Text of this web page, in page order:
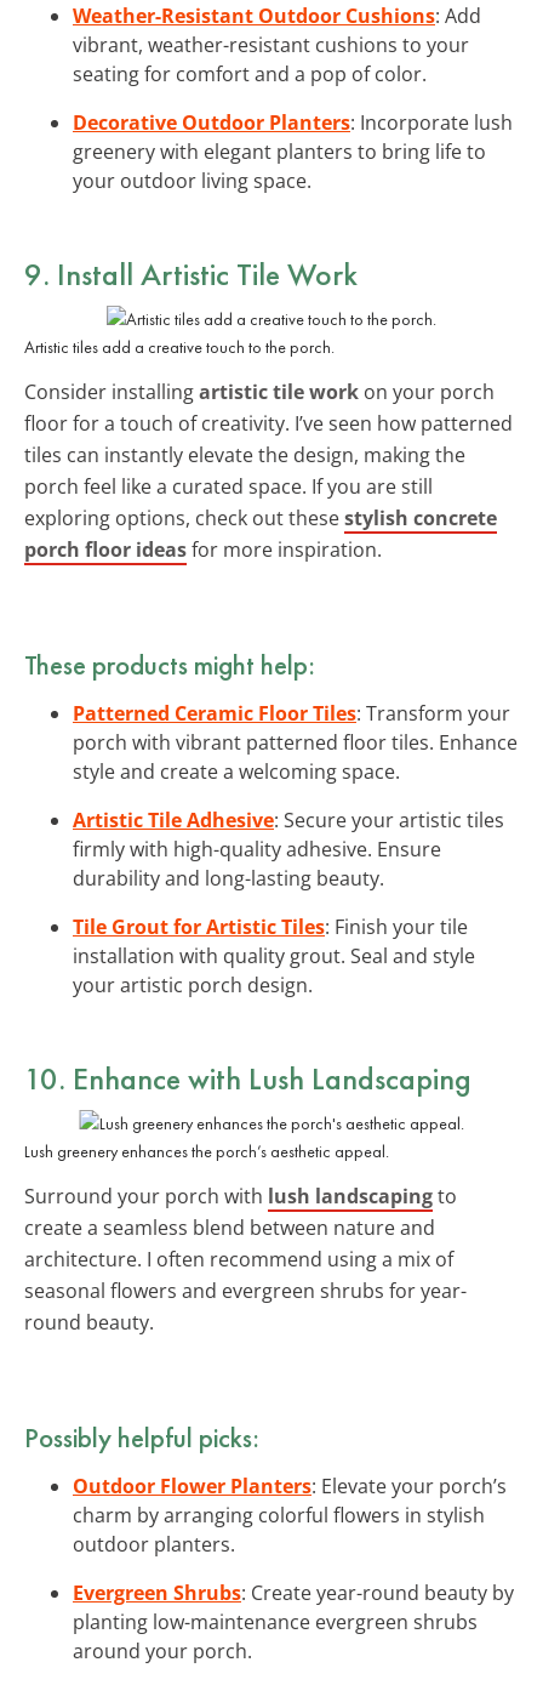
Weather-Resistant Outdoor Cushions: Add
vibrant, weather-resistant cushions to your
seating for comfort and a pop of color.
Decorative Outdoor Planters: Incorporate lush
greenery with elegant planters to bring life to
your outdoor living space.
9. Install Artistic Tile Work
Artistic tiles add a creative touch to the porch.
Consider installingartistic tile work on your porch
floor for a touch of creativity. I’ve seen how patterned
tiles can instantly elevate the design, making the
porch feel like a curated space. If you are still
exploring options, check out thesestylish concrete
porch floor ideasfor more inspiration.
These products might help:
Patterned Ceramic Floor Tiles: Transform your
porch with vibrant patterned floor tiles. Enhance
style and create a welcoming space.
Artistic Tile Adhesive: Secure your artistic tiles
firmly with high-quality adhesive. Ensure
durability and long-lasting beauty.
Tile Grout for Artistic Tiles: Finish your tile
installation with quality grout. Seal and style
your artistic porch design.
10. Enhance with Lush Landscaping
Lush greenery enhances the porch’s aesthetic appeal.
Surround your porch with lush landscapingto
create a seamless blend between nature and
architecture. I often recommend using a mix of
seasonal flowers and evergreen shrubs for year-
round beauty.
Possibly helpful picks:
Outdoor Flower Planters: Elevate your porch’s
charm by arranging colorful flowers in stylish
outdoor planters.
Evergreen Shrubs: Create year-round beauty by
planting low-maintenance evergreen shrubs
around your porch.